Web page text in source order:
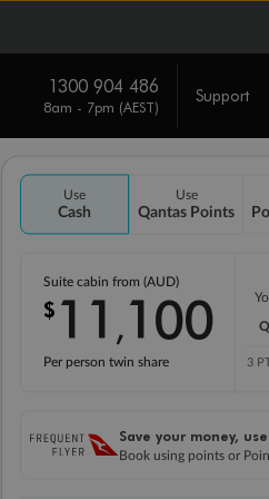
1300 904 486
8am - 7pm (AEST)
Support
Use
Cash
Use
Qantas Points
Suite cabin from (AUD)
$11 ,100
Per person twin share 3
Save your money,
Book using points or